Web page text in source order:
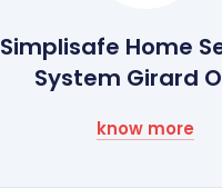
Simplisafe Home
System Girard
know more